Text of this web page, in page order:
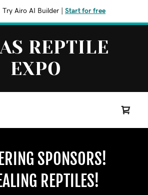
Try Airo AI Builder Start for free
REPTILE
EXPO
SPONSORS!
REPTILES!